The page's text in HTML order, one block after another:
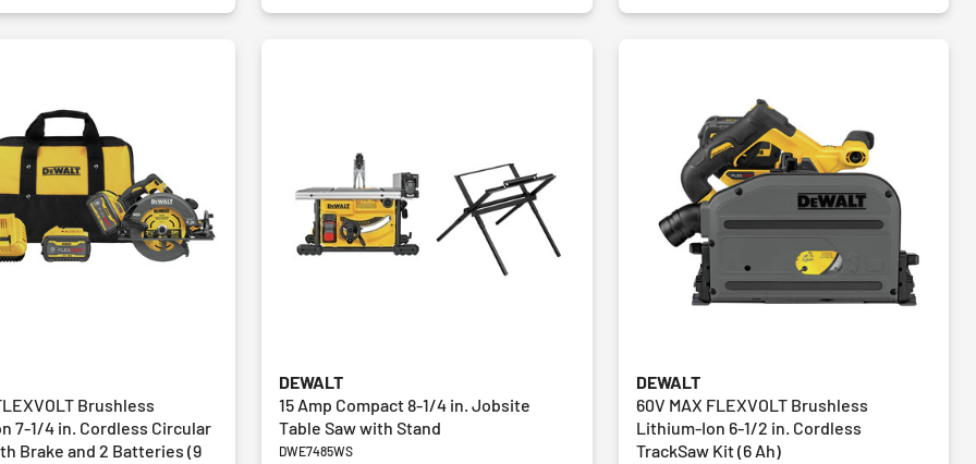
Brushless
7-1/4 in. Cordless Circular
Brake and 2 Batteries (9
DEWALT
15 Amp Compact 8-1/4 in. Jobsite
Table Saw with Stand
DWE7485WS
DEWALT
60V MAX FLEXVOLT Brushless
Lithium-Ion 6-1/2 in. Cordless
TrackSaw Kit (6 Ah)